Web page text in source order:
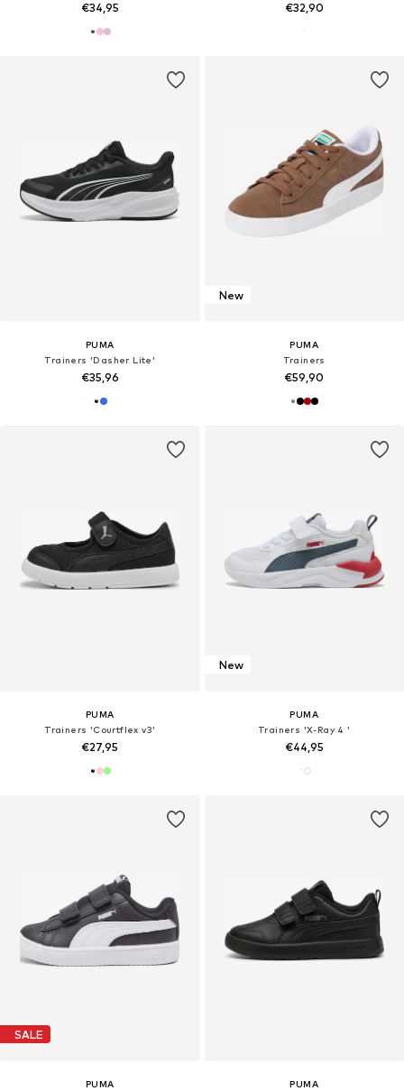
€34,95 €32,90
PUMA
Trainers 'Dasher Lite'
€35,96
New
PUMA
Trainers
€59,90
PUMA
Trainers 'Courtflex v3'
€27,95
New
PUMA
Trainers 'X-Ray 4 '
€44,95
SALE
PUMA
PUMA